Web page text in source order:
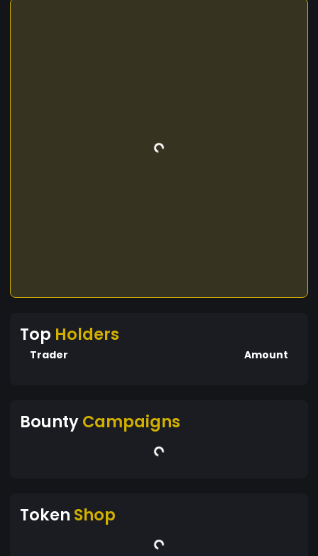
Top Holders
Trader Amount
BountyCampaigns
Token Shop